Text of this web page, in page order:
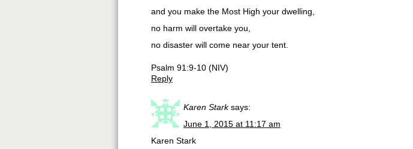
and you make the Most High your dwelling,
no harm will overtake you,
no disaster will come near your tent.
Psalm 91:9-10 (NIV)
Reply
Karen Stark says:
June 1, 2015 at 11:17 am
Karen Stark